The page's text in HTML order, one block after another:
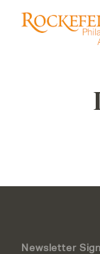
News
Newsletter